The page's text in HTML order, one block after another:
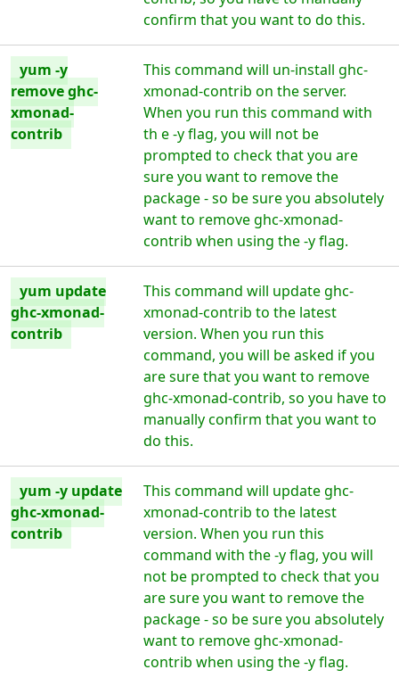
confirm that you want to do this.
yum -y
remove ghc-
xmonad-
contrib
This command will un-install ghc-
xmonad-contrib on the server.
When you run this command with
th e -y flag, you will not be
prompted to check that you are
sure you want to remove the
package - so be sure you absolutely
want to remove ghc-xmonad-
contrib when using the -y flag.
yum update
ghc-xmonad-
contrib
This command will update ghc-
xmonad-contrib to the latest
version. When you run this
command, you will be asked if you
are sure that you want to remove
ghc-xmonad-contrib, so you have to
manually confirm that you want to
do this.
yum -y update
ghc-xmonad-
contrib
This command will update ghc-
xmonad-contrib to the latest
version. When you run this
command with the -y flag, you will
not be prompted to check that you
are sure you want to remove the
package - so be sure you absolutely
want to remove ghc-xmonad-
contrib when using the -y flag.